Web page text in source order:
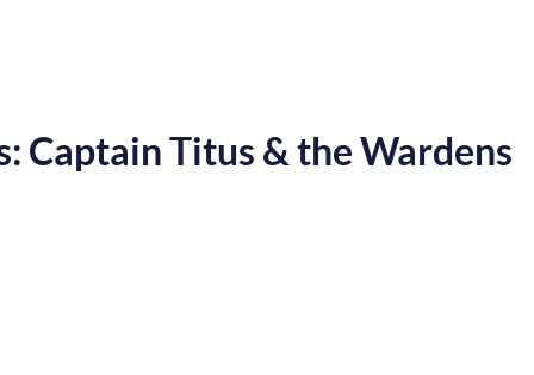
Captain Titus & the Wardens